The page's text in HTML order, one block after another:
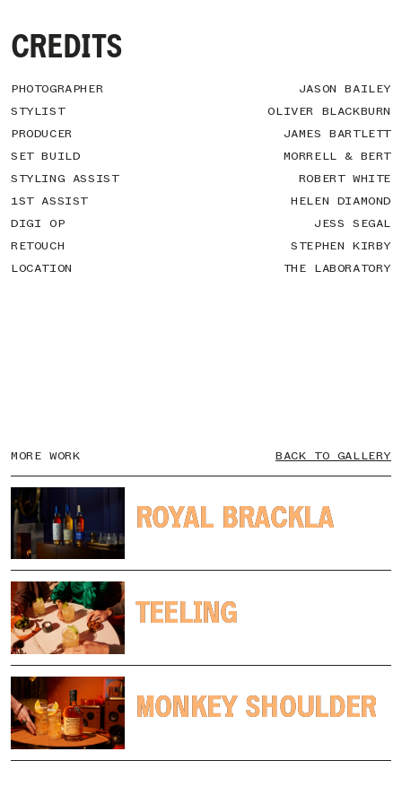
CREDITS
PHOTOGRAPHER
JASON BAILEY
STYLIST
OLIVER BLACKBURN
PRODUCER
JAMES BARTLETT
SET BUILD
MORRELL & BERT
STYLING ASSIST
ROBERT WHITE
1ST ASSIST
HELEN DIAMOND
DIGI OP
JESS SEGAL
RETOUCH
STEPHEN KIRBY
LOCATION
THE LABORATORY
MORE WORK BACK TO GALLERY
ROYAL BRACKLA
ROYAL BRACKLA
TEELING
TEELING
MONKEY SHOULDER
MONKEY SHOULDER